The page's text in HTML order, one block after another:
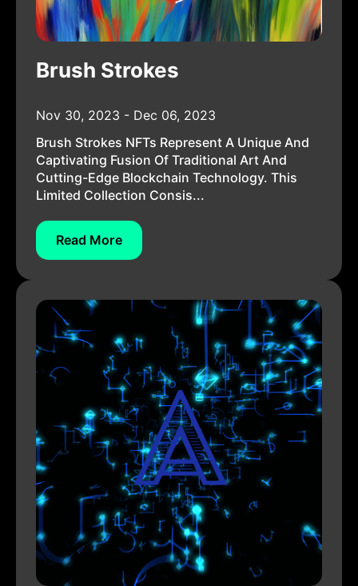
Brush Strokes
Nov 30, 2023 - Dec 06, 2023
Brush Strokes NFTs Represent A Unique And
Captivating Fusion Of Traditional Art And
Cutting-Edge Blockchain Technology. This
Limited Collection Consis...
Read More